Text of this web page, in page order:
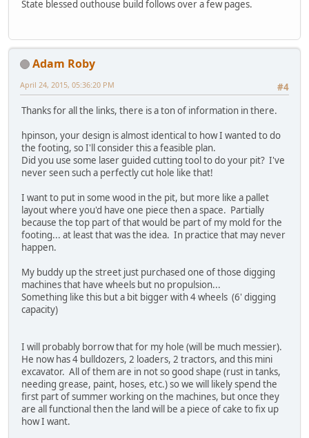
State blessed outhouse build follows over a few pages.
Adam Roby
#4
April 24, 2015, 05:36:20 PM
Thanks for all the links, there is a ton of information in there.
hpinson, your design is almost identical to how I wanted to do
the footing, so I'll consider this a feasible plan.
Did you use some laser guided cutting tool to do your pit? I've
never seen such a perfectly cut hole like that!
I want to put in some wood in the pit, but more like a pallet
layout where you'd have one piece then a space. Partially
because the top part of that would be part of my mold for the
footing... at least that was the idea. In practice that may never
happen.
My buddy up the street just purchased one of those digging
machines that have wheels but no propulsion...
Something like this but a bit bigger with 4 wheels (6' digging
capacity)
I will probably borrow that for my hole (will be much messier).
He now has 4 bulldozers, 2 loaders, 2 tractors, and this mini
excavator. All of them are in not so good shape (rust in tanks,
needing grease, paint, hoses, etc.) so we will likely spend the
first part of summer working on the machines, but once they
are all functional then the land will be a piece of cake to fix up
how I want.